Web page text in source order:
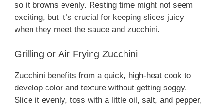
so it browns evenly. Resting time might not seem
exciting, but it’s crucial for keeping slices juicy
when they meet the sauce and zucchini.
Grilling or Air Frying Zucchini
Zucchini benefits from a quick, high-heat cook to
develop color and texture without getting soggy.
Slice it evenly, toss with a little oil, salt, and pepper,